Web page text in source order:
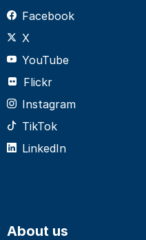
Facebook
X
YouTube
Flickr
Instagram
TikTok
LinkedIn
About us